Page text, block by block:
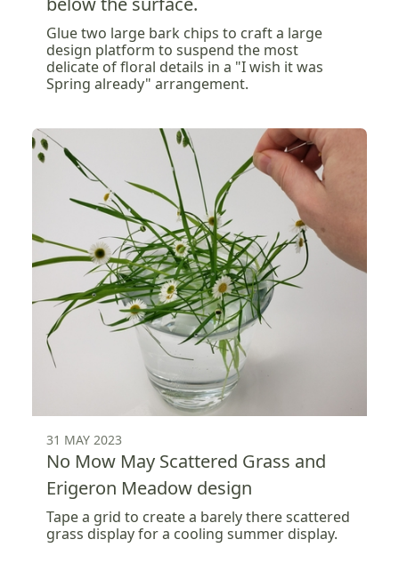
Glue two large bark chips to craft a large
design platform to suspend the most
delicate of floral details in a "I wish it was
Spring already" arrangement.
31 MAY 2023
No Mow May Scattered Grass and
Erigeron Meadow design
Tape a grid to create a barely there scattered
grass display for a cooling summer display.